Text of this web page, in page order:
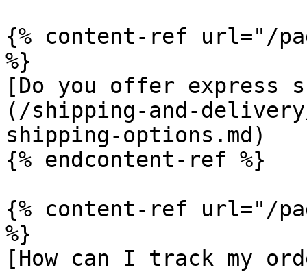
{% content-ref url="/
%}
[Do you offer express
(/shipping-and-
shipping-options.md)
{% endcontent-ref %}
{% content-ref url="/
%}
[How can I track my